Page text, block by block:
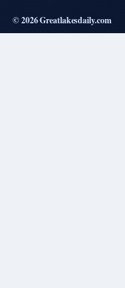
© 2026 Greatlakesdaily.com